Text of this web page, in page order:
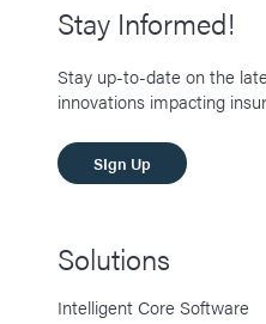
Stay Informed!
Stay up-to-date on the
innovations impacting
SIgn Up
Solutions
Intelligent Core Software